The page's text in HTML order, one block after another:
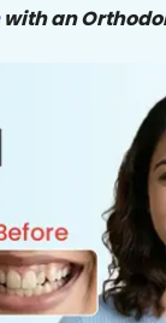
with an